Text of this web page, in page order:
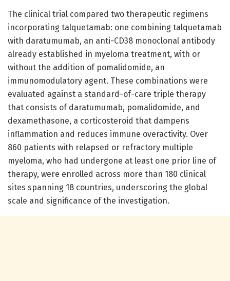
The clinical trial compared two therapeutic regimens
incorporating talquetamab: one combining talquetamab
with daratumumab, an anti-CD38 monoclonal antibody
already established in myeloma treatment, with or
without the addition of pomalidomide, an
immunomodulatory agent. These combinations were
evaluated against a standard-of-care triple therapy
that consists of daratumumab, pomalidomide, and
dexamethasone, a corticosteroid that dampens
inflammation and reduces immune overactivity. Over
860 patients with relapsed or refractory multiple
myeloma, who had undergone at least one prior line of
therapy, were enrolled across more than 180 clinical
sites spanning 18 countries, underscoring the global
scale and significance of the investigation.